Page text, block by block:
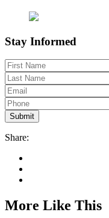
Stay Informed
Share:
More Like This